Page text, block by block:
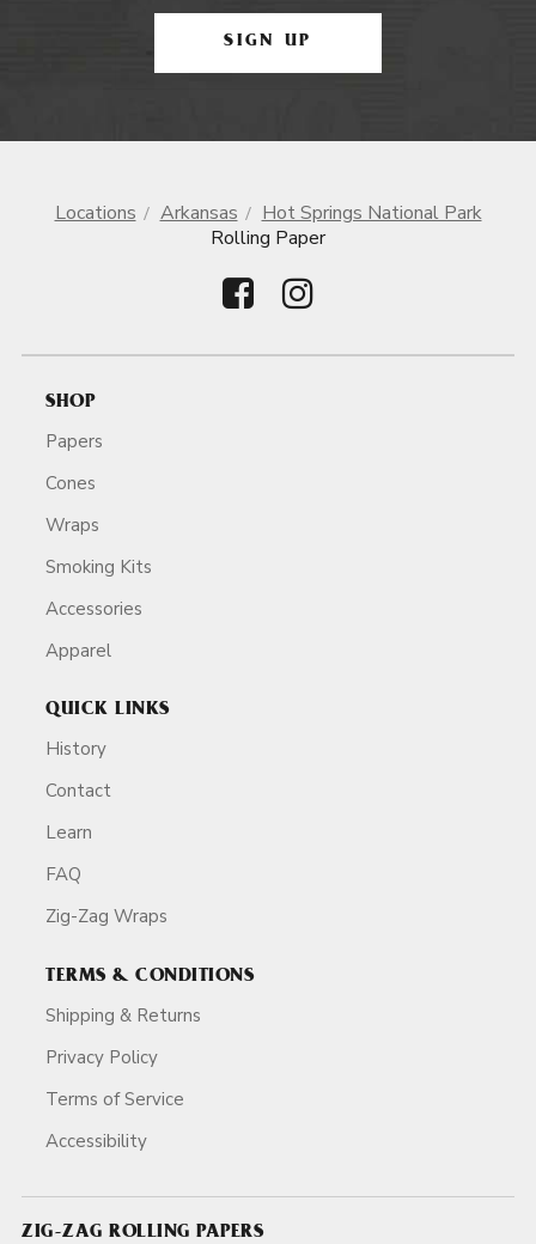
SIGN UP
Locations Arkansas
Hot Springs National Park
Rolling Paper
SHOP
Papers
Cones
Wraps
Smoking Kits
Accessories
Apparel
QUICK LINKS
History
Contact
Learn
FAQ
Zig-Zag Wraps
TERMS & CONDITIONS
Shipping & Returns
Privacy Policy
Terms of Service
Accessibility
ZIG-ZAG ROLLING PAPERS